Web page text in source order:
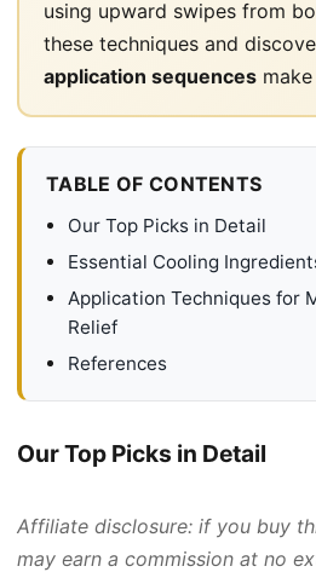
using upward swipes from
these techniques and
application sequences
TABLE OF CONTENTS
Our Top Picks in Detail
Essential Cooling
Application Techniques for
Relief
References
Our Top Picks in Detail
Affiliate disclosure: if you buy
may earn a commission at no